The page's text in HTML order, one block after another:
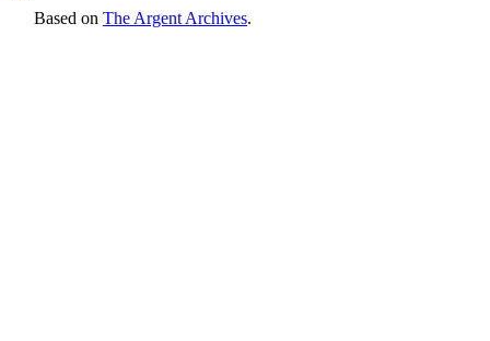
Based on The Argent Archives.